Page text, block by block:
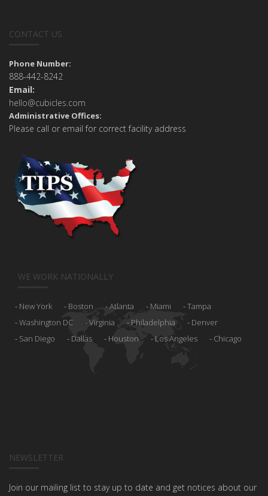
CONTACT US
Phone Number:
888-442-8242
Email:
hello@cubicles.com
Administrative Offices:
Please call or email for correct facility address
WE WORK NATIONALLY
New York Boston Atlanta Miami
Tampa
Washington DC
Virginia Philadelphia
Denver
San Diego
Dallas Houston Los Angeles Chicago
NEWSLETTER
Join our mailing list to stay up to date and get notices about our